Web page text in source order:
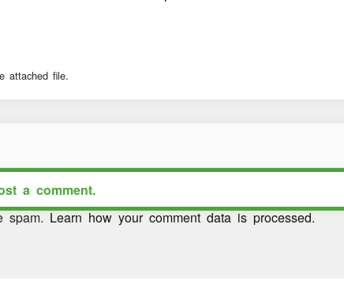
attached file.
a comment.
spam. Learn how your comment data is processed.